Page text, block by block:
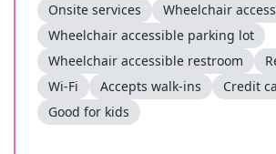
Onsite services
Wheelchair
Wheelchair accessible parking lot
Wheelchair accessible restroom
Wi-Fi
Accepts walk-ins
Credit
Good for kids